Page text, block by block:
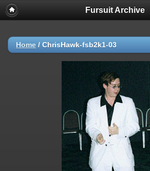
Fursuit Archive
Home / ChrisHawk-fsb2k1-03